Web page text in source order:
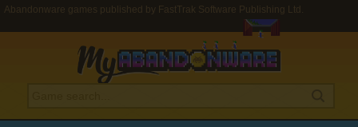
Abandonware games published by FastTrak Software Publishing Ltd.